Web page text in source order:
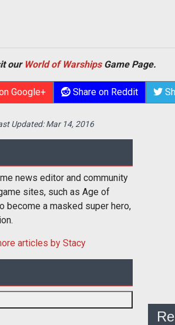
our World of WarshipsGame Page.
Google+ Share on Reddit
Updated:Mar 14, 2016
news editor and community
sites, such as Age of
become a masked super hero,
articles by Stacy